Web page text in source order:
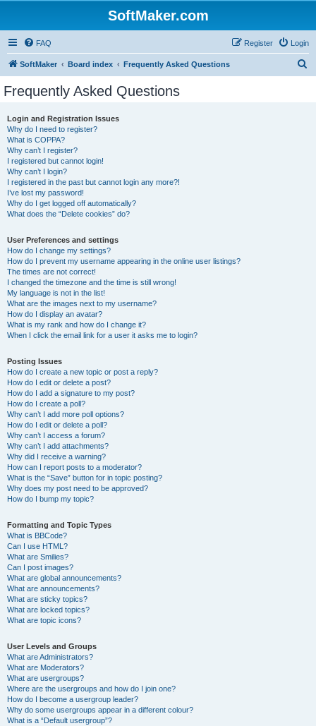
SoftMaker.com
FAQ Login
Register
SoftMaker Board index Frequently Asked Questions
Frequently Asked Questions
Login and Registration Issues
Why do I need to register?
What is COPPA?
Why can’t I register?
I registered but cannot login!
Why can’t I login?
I registered in the past but cannot login any more?!
I’ve lost my password!
Why do I get logged off automatically?
What does the “Delete cookies” do?
User Preferences and settings
How do I change my settings?
How do I prevent my username appearing in the online user listings?
The times are not correct!
I changed the timezone and the time is still wrong!
My language is not in the list!
What are the images next to my username?
How do I display an avatar?
What is my rank and how do I change it?
When I click the email link for a user it asks me to login?
Posting Issues
How do I create a new topic or post a reply?
How do I edit or delete a post?
How do I add a signature to my post?
How do I create a poll?
Why can’t I add more poll options?
How do I edit or delete a poll?
Why can’t I access a forum?
Why can’t I add attachments?
Why did I receive a warning?
How can I report posts to a moderator?
What is the “Save” button for in topic posting?
Why does my post need to be approved?
How do I bump my topic?
Formatting and Topic Types
What is BBCode?
Can I use HTML?
What are Smilies?
Can I post images?
What are global announcements?
What are announcements?
What are sticky topics?
What are locked topics?
What are topic icons?
User Levels and Groups
What are Administrators?
What are Moderators?
What are usergroups?
Where are the usergroups and how do I join one?
How do I become a usergroup leader?
Why do some usergroups appear in a different colour?
What is a “Default usergroup”?